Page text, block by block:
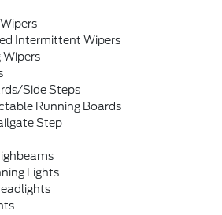
Intermittent Wipers
Wipers
Side Steps
Running Boards
Step
Lights